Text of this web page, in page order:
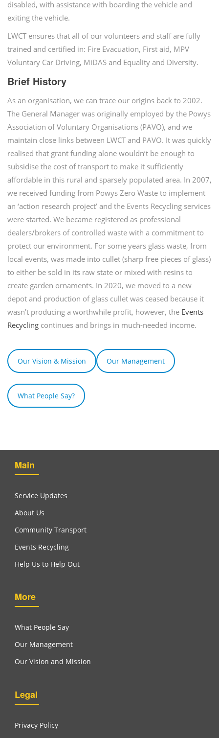
disabled, with assistance with boarding the vehicle and
exiting the vehicle.
LWCT ensures that all of our volunteers and staff are fully
trained and certified in: Fire Evacuation, First aid, MPV
Voluntary Car Driving, MiDAS and Equality and Diversity.
Brief History
As an organisation, we can trace our origins back to 2002.
The General Manager was originally employed by the Powys
Association of Voluntary Organisations (PAVO), and we
maintain close links between LWCT and PAVO. It was quickly
realised that grant funding alone wouldn’t be enough to
subsidise the cost of transport to make it sufficiently
affordable in this rural and sparsely populated area. In 2007,
we received funding from Powys Zero Waste to implement
an ‘action research project’ and the Events Recycling services
were started. We became registered as professional
dealers/brokers of controlled waste with a commitment to
protect our environment. For some years glass waste, from
local events, was made into cullet (sharp free pieces of glass)
to either be sold in its raw state or mixed with resins to
create garden ornaments. In 2020, we moved to a new
depot and production of glass cullet was ceased because it
wasn’t producing a worthwhile profit, however, the Events
Recycling continues and brings in much-needed income.
Our Vision & Mission Our Management
What People Say?
Main
Service Updates
About Us
Community Transport
Events Recycling
Help Us to Help Out
More
What People Say
Our Management
Our Vision and Mission
Legal
Privacy Policy